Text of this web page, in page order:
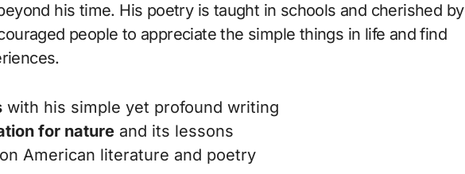
his time. His poetry is taught in schools and cherished by
people to appreciate the simple things in life and find
with his simple yet profound writing
for nature and its lessons
on American literature and poetry